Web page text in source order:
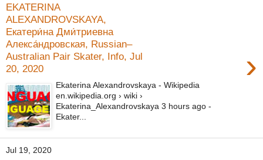
EKATERINA
ALEXANDROVSKAYA,
Екатери́на Дми́триевна
Алекса́ндровская, Russian–
Australian Pair Skater, Info, Jul
20, 2020
›
Ekaterina Alexandrovskaya - Wikipedia
en.wikipedia.org › wiki ›
Ekaterina_Alexandrovskaya 3 hours ago -
Ekater...
Jul 19, 2020